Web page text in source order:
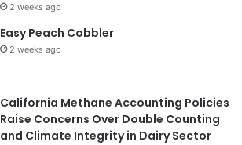
2 weeks ago
Easy Peach Cobbler
2 weeks ago
California Methane Accounting Policies
Raise Concerns Over Double Counting
and Climate Integrity in Dairy Sector